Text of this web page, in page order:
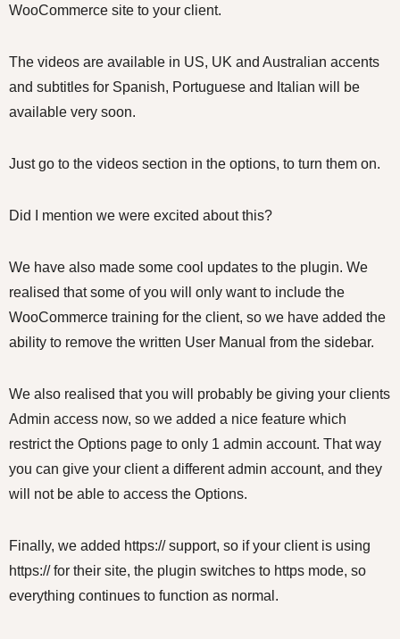
WooCommerce site to your client.
The videos are available in US, UK and Australian accents
and subtitles for Spanish, Portuguese and Italian will be
available very soon.
Just go to the videos section in the options, to turn them on.
Did I mention we were excited about this?
We have also made some cool updates to the plugin. We
realised that some of you will only want to include the
WooCommerce training for the client, so we have added the
ability to remove the written User Manual from the sidebar.
We also realised that you will probably be giving your clients
Admin access now, so we added a nice feature which
restrict the Options page to only 1 admin account. That way
you can give your client a different admin account, and they
will not be able to access the Options.
Finally, we added https:// support, so if your client is using
https:// for their site, the plugin switches to https mode, so
everything continues to function as normal.